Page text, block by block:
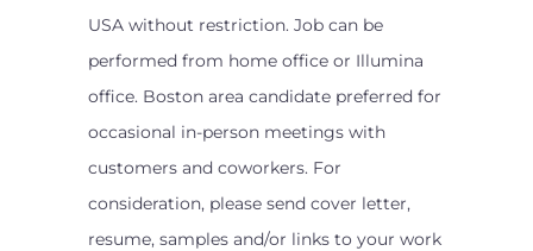
USA without restriction. Job can be
performed from home office or Illumina
office. Boston area candidate preferred for
occasional in-person meetings with
customers and coworkers. For
consideration, please send cover letter,
resume, samples and/or links to your work